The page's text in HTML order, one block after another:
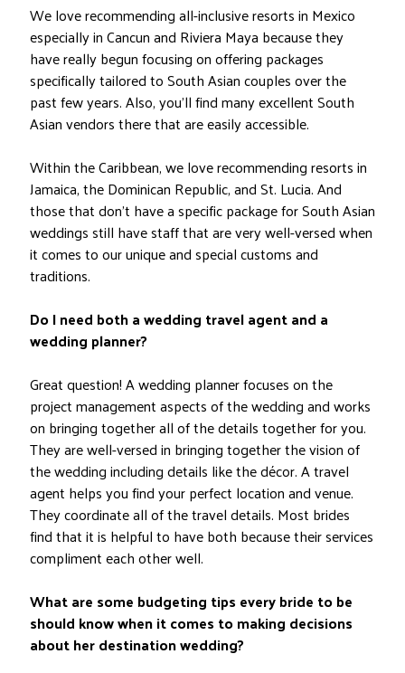
We love recommending all-inclusive resorts in Mexico
especially in Cancun and Riviera Maya because they
have really begun focusing on offering packages
specifically tailored to South Asian couples over the
past few years. Also, you’ll find many excellent South
Asian vendors there that are easily accessible.
Within the Caribbean, we love recommending resorts in
Jamaica, the Dominican Republic, and St. Lucia. And
those that don’t have a specific package for South Asian
weddings still have staff that are very well-versed when
it comes to our unique and special customs and
traditions.
Do I need both a wedding travel agent and a
wedding planner?
Great question! A wedding planner focuses on the
project management aspects of the wedding and works
on bringing together all of the details together for you.
They are well-versed in bringing together the vision of
the wedding including details like the décor. A travel
agent helps you find your perfect location and venue.
They coordinate all of the travel details. Most brides
find that it is helpful to have both because their services
compliment each other well.
What are some budgeting tips every bride to be
should know when it comes to making decisions
about her destination wedding?